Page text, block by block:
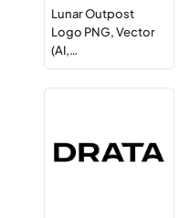
Lunar Outpost
Logo PNG, Vector
(AI,…